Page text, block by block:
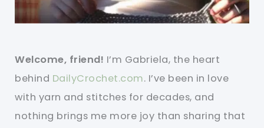
Welcome, friend! I’m Gabriela, the heart
behind DailyCrochet.com. I’ve been in love
with yarn and stitches for decades, and
nothing brings me more joy than sharing that